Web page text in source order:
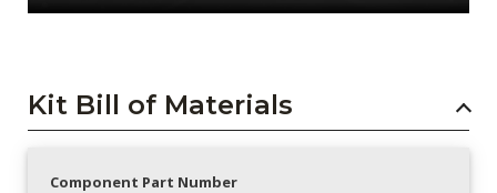
Kit Bill of Materials
Component Part Number